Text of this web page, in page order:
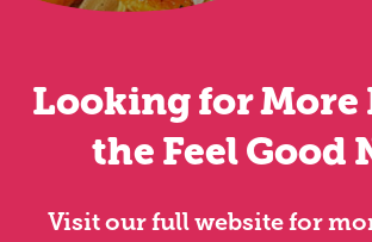
Looking for More
the Feel Good
Visit our full website for